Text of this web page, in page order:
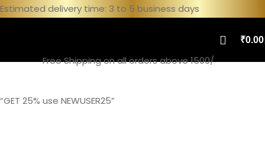
Estimated delivery time: 3 to 5 business days
Free Shipping on all orders above 1500/
“GET 25% use NEWUSER25”
₹0.00
Home